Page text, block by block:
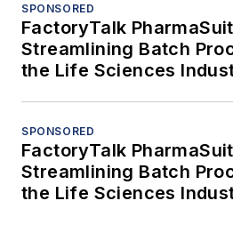
SPONSORED
FactoryTalk
Streamlining Batch
the Life Sciences
SPONSORED
FactoryTalk
Streamlining Batch
the Life Sciences